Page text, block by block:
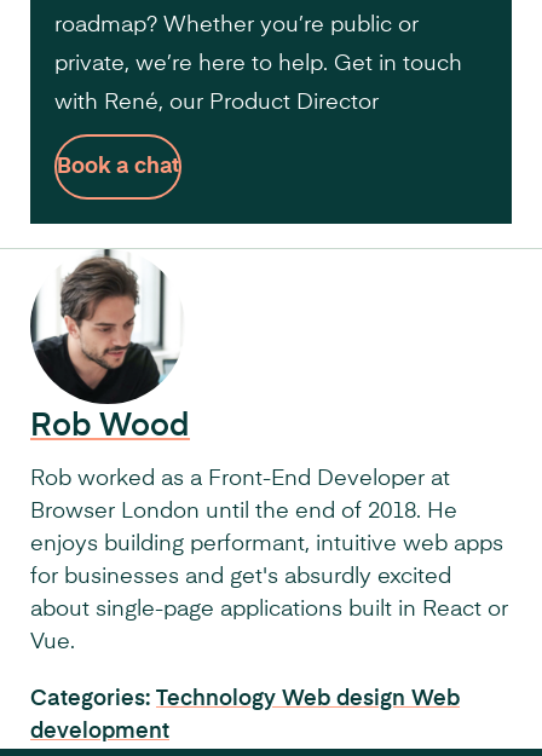
roadmap? Whether you’re public or
private, we’re here to help. Get in touch
with René, our Product Director
Book a chat
Rob Wood
Rob worked as a Front-End Developer at
Browser London until the end of 2018. He
enjoys building performant, intuitive web apps
for businesses and get's absurdly excited
about single-page applications built in React or
Vue.
Categories: Technology Web design Web
development